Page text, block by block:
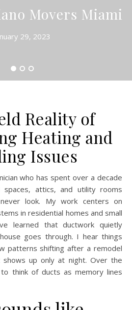
Movers Miami
29, 2023
Reality of
Heating and
Issues
spaces, attics, and utility rooms
look. My work centers on
in residential homes and small
learned that ductwork quietly
goes through. I hear things
patterns shifting after a remodel
up only at night. Over the
think of ducts as memory lines